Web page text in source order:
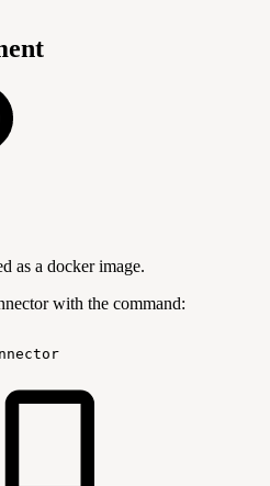
as a docker image.
with the command: